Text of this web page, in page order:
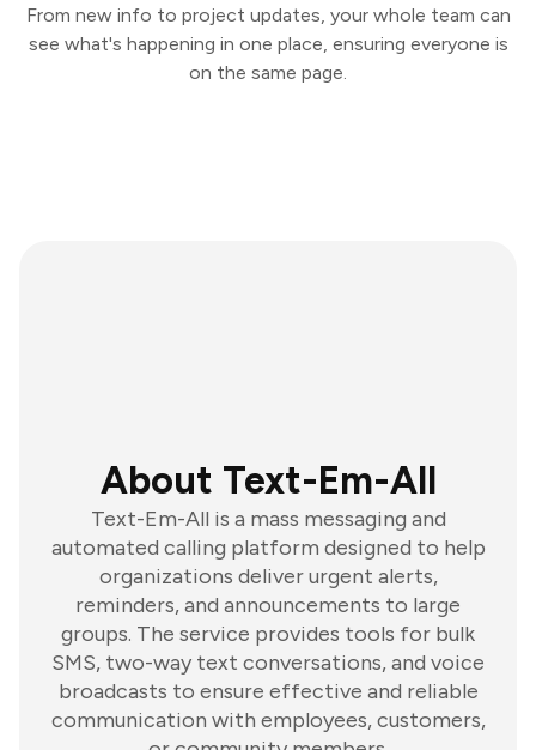
From new info to project updates, your whole team can
see what's happening in one place, ensuring everyone is
on the same page.
About Text-Em-All
Text-Em-All is a mass messaging and
automated calling platform designed to help
organizations deliver urgent alerts,
reminders, and announcements to large
groups. The service provides tools for bulk
SMS, two-way text conversations, and voice
broadcasts to ensure effective and reliable
communication with employees, customers,